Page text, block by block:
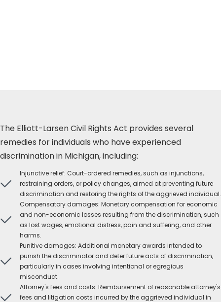
The Elliott-Larsen Civil Rights Act provides several
remedies for individuals who have experienced
discrimination in Michigan, including:
Injunctive relief: Court-ordered remedies, such as injunctions,
restraining orders, or policy changes, aimed at preventing future
discrimination and restoring the rights of the aggrieved individual.
Compensatory damages: Monetary compensation for economic
and non-economic losses resulting from the discrimination, such
as lost wages, emotional distress, pain and suffering, and other
harms.
Punitive damages: Additional monetary awards intended to
punish the discriminator and deter future acts of discrimination,
particularly in cases involving intentional or egregious
misconduct.
Attorney's fees and costs: Reimbursement of reasonable attorney's
fees and litigation costs incurred by the aggrieved individual in